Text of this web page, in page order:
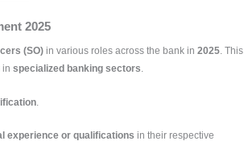
2025
(SO)in various roles across the bank in 2025. This
in specialized banking sectors.
.
experience or qualifications in their respective